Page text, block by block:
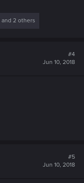
and 2 others
#4
Jun 10, 2018
#5
Jun 10, 2018